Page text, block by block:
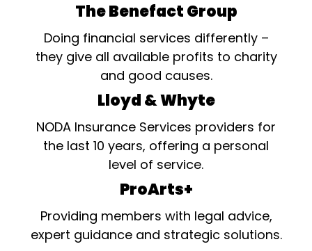
The Benefact Group
Doing financial services differently –
they give all available profits to charity
and good causes.
Lloyd & Whyte
NODA Insurance Services providers for
the last 10 years, offering a personal
level of service.
ProArts+
Providing members with legal advice,
expert guidance and strategic solutions.